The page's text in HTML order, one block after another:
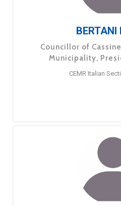
BERTANI
Councillor of
Municipality,
CEMR Italian